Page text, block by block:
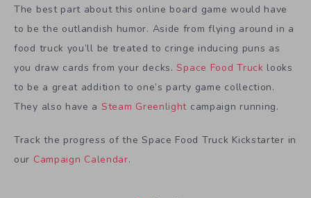
The best part about this online board game would have
to be the outlandish humor. Aside from flying around in a
food truck you’ll be treated to cringe inducing puns as
you draw cards from your decks.Space Food Truck looks
to be a great addition to one’s party game collection.
They also have a Steam Greenlight campaign running.
Track the progress of the Space Food Truck Kickstarter in
our Campaign Calendar.